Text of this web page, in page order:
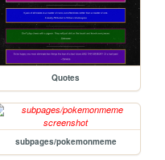
Quotes
subpages/pokemonmeme